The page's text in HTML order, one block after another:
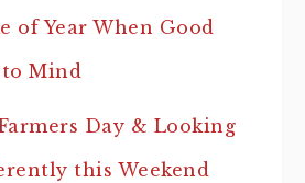
of Year When Good
to Mind
Day & Looking
this Weekend